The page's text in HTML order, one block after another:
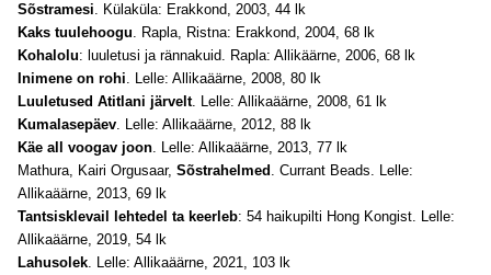
Sõstramesi. Külaküla: Erakkond, 2003, 44 lk
Kaks tuulehoogu. Rapla, Ristna: Erakkond, 2004, 68 lk
Kohalolu: luuletusi ja rännakuid. Rapla: Allikäärne, 2006, 68 lk
Inimene on rohi. Lelle: Allikaäärne, 2008, 80 lk
Luuletused Atitlani järvelt. Lelle: Allikaäärne, 2008, 61 lk
Kumalasepäev. Lelle: Allikaäärne, 2012, 88 lk
Käe all voogav joon. Lelle: Allikaäärne, 2013, 77 lk
Mathura, Kairi Orgusaar, Sõstrahelmed . Currant Beads. Lelle:
Allikaäärne, 2013, 69 lk
Tantsisklevail lehtedel ta keerleb: 54 haikupilti Hong Kongist. Lelle:
Allikaäärne, 2019, 54 lk
Lahusolek. Lelle: Allikaäärne, 2021, 103 lk